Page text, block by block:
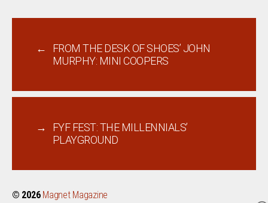
←
FROM THE DESK OF SHOES’ JOHN
MURPHY: MINI COOPERS
→
FYF FEST: THE MILLENNIALS’
PLAYGROUND
© 2026 Magnet Magazine